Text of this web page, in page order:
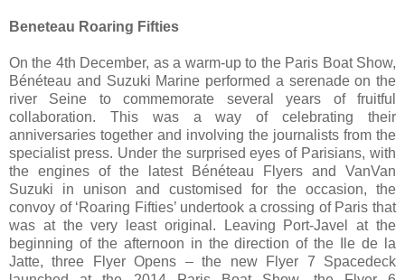
Beneteau Roaring Fifties
On the 4th December, as a warm-up to the Paris Boat Show,
Bénéteau and Suzuki Marine performed a serenade on the
river Seine to commemorate several years of fruitful
collaboration. This was a way of celebrating their
anniversaries together and involving the journalists from the
specialist press. Under the surprised eyes of Parisians, with
the engines of the latest Bénéteau Flyers and VanVan
Suzuki in unison and customised for the occasion, the
convoy of ‘Roaring Fifties’ undertook a crossing of Paris that
was at the very least original. Leaving Port-Javel at the
beginning of the afternoon in the direction of the Ile de la
Jatte, three Flyer Opens – the new Flyer 7 Spacedeck